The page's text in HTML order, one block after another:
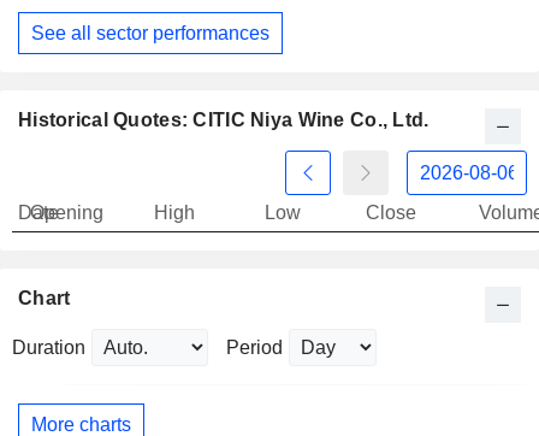
See all sector performances
Historical Quotes: CITIC Niya Wine Co., Ltd.
Date
Opening High Low Close
Chart
Duration Period
More charts